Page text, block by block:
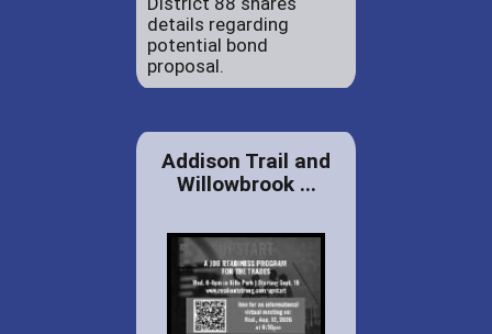
details regarding
potential bond
proposal.
Addison Trail and
Willowbrook ...